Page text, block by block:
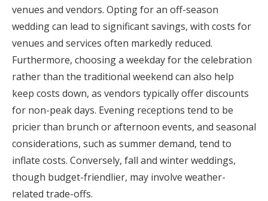
venues and vendors. Opting for an off-season
wedding can lead to significant savings, with costs for
venues and services often markedly reduced.
Furthermore, choosing a weekday for the celebration
rather than the traditional weekend can also help
keep costs down, as vendors typically offer discounts
for non-peak days. Evening receptions tend to be
pricier than brunch or afternoon events, and seasonal
considerations, such as summer demand, tend to
inflate costs. Conversely, fall and winter weddings,
though budget-friendlier, may involve weather-
related trade-offs.